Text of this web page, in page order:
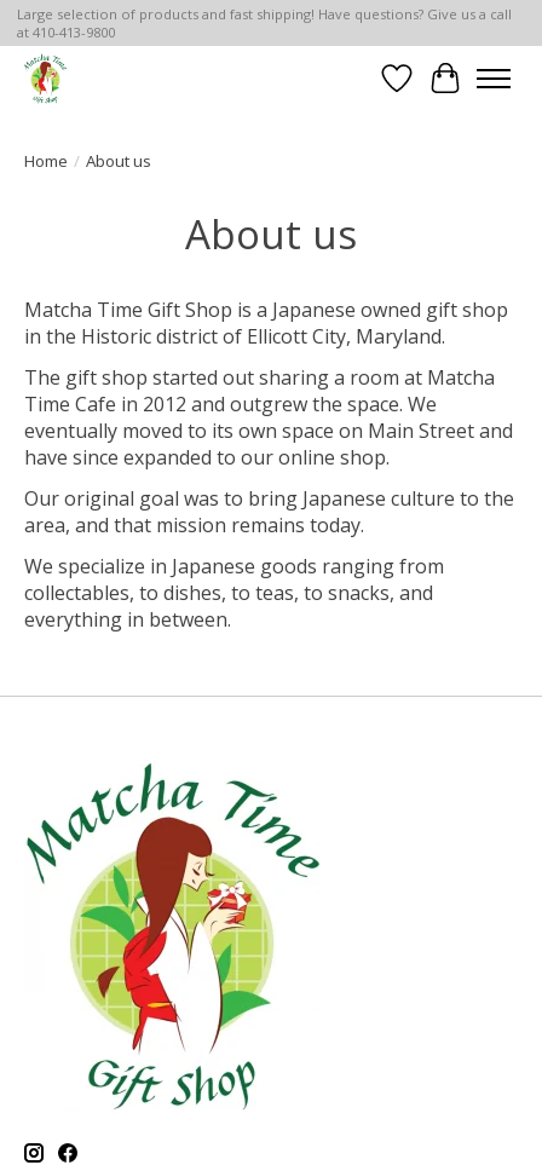
Large selection of products and fast shipping! Have questions? Give us a call
at 410-413-9800
Wish List
Cart
Home / About us
About us
Matcha Time Gift Shop is a Japanese owned gift shop
in the Historic district of Ellicott City, Maryland.
The gift shop started out sharing a room at Matcha
Time Cafe in 2012 and outgrew the space. We
eventually moved to its own space on Main Street and
have since expanded to our online shop.
Our original goal was to bring Japanese culture to the
area, and that mission remains today.
We specialize in Japanese goods ranging from
collectables, to dishes, to teas, to snacks, and
everything in between.